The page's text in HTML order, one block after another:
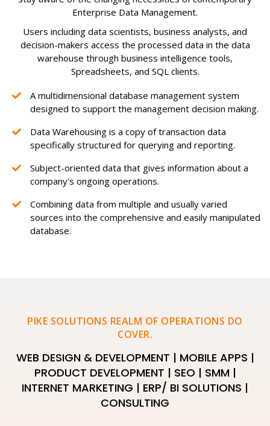
Enterprise Data Management.
Users including data scientists, business analysts, and
decision-makers access the processed data in the data
warehouse through business intelligence tools,
Spreadsheets, and SQL clients.
A multidimensional database management system
designed to support the management decision making.
Data Warehousing is a copy of transaction data
specifically structured for querying and reporting.
Subject-oriented data that gives information about a
company's ongoing operations.
Combining data from multiple and usually varied
sources into the comprehensive and easily manipulated
database.
PIKE SOLUTIONS REALM OF OPERATIONS DO
COVER.
WEB DESIGN & DEVELOPMENT | MOBILE APPS |
PRODUCT DEVELOPMENT | SEO | SMM |
INTERNET MARKETING | ERP/ BI SOLUTIONS |
CONSULTING